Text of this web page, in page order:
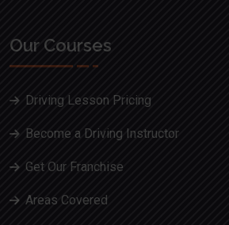
Our Courses
Driving Lesson Pricing
Become a Driving Instructor
Get Our Franchise
Areas Covered